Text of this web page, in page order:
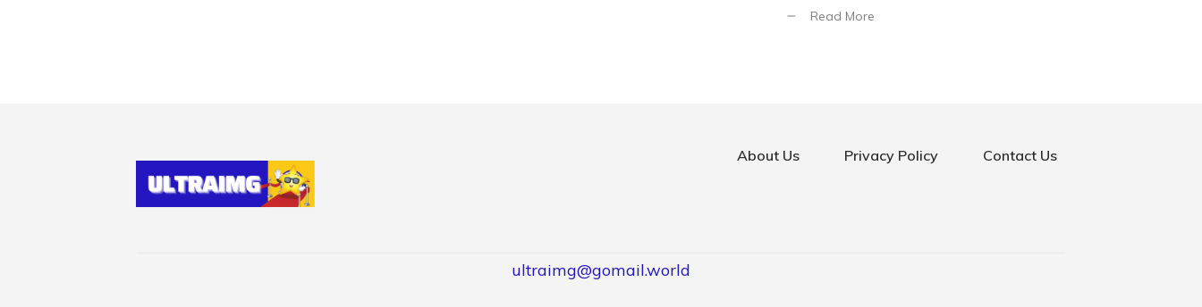
Read More
About Us Privacy Policy Contact Us
ultraimg@gomail.world